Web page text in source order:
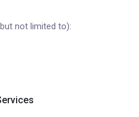
not limited to):